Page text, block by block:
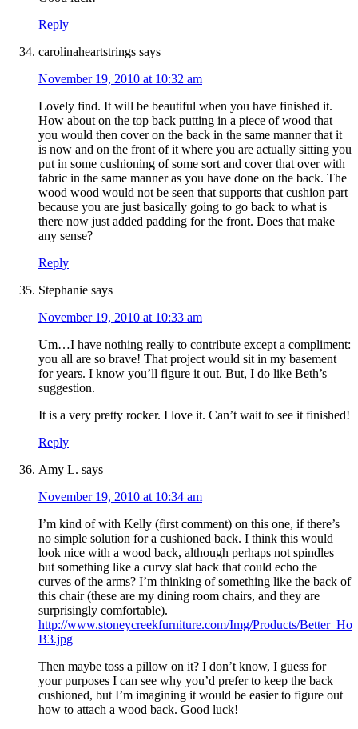
Reply
carolinaheartstrings says
November 19, 2010 at 10:32 am
Lovely find. It will be beautiful when you have finished it.
How about on the top back putting in a piece of wood that
you would then cover on the back in the same manner that it
is now and on the front of it where you are actually sitting you
put in some cushioning of some sort and cover that over with
fabric in the same manner as you have done on the back. The
wood wood would not be seen that supports that cushion part
because you are just basically going to go back to what is
there now just added padding for the front. Does that make
any sense?
Reply
Stephanie says
November 19, 2010 at 10:33 am
Um…I have nothing really to contribute except a compliment:
you all are so brave! That project would sit in my basement
for years. I know you’ll figure it out. But, I do like Beth’s
suggestion.
It is a very pretty rocker. I love it. Can’t wait to see it finished!
Reply
Amy L. says
November 19, 2010 at 10:34 am
I’m kind of with Kelly (first comment) on this one, if there’s
no simple solution for a cushioned back. I think this would
look nice with a wood back, although perhaps not spindles
but something like a curvy slat back that could echo the
curves of the arms? I’m thinking of something like the back of
this chair (these are my dining room chairs, and they are
surprisingly comfortable).
http://www.stoneycreekfurniture.com/Img/Products/
B3.jpg
Then maybe toss a pillow on it? I don’t know, I guess for
your purposes I can see why you’d prefer to keep the back
cushioned, but I’m imagining it would be easier to figure out
how to attach a wood back. Good luck!